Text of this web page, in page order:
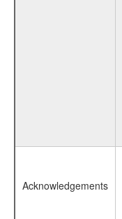
Acknowledgements